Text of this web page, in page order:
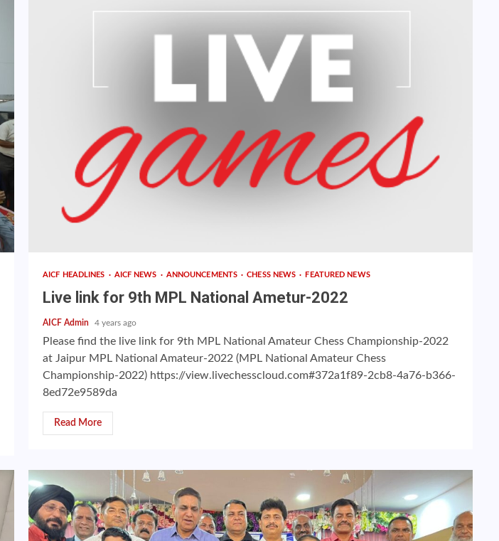
AICF HEADLINES AICF NEWS ANNOUNCEMENTS CHESS NEWS FEATURED NEWS
Live link for 9th MPL National Ametur-2022
AICF Admin 4 years ago
Please find the live link for 9th MPL National Amateur Chess Championship-2022
at Jaipur MPL National Amateur-2022 (MPL National Amateur Chess
Championship-2022) https://view.livechesscloud.com#372a1f89-2cb8-4a76-b366-
8ed72e9589da
Read More